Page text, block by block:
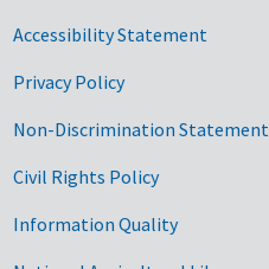
Accessibility Statement
Privacy Policy
Non-Discrimination Statement
Civil Rights Policy
Information Quality